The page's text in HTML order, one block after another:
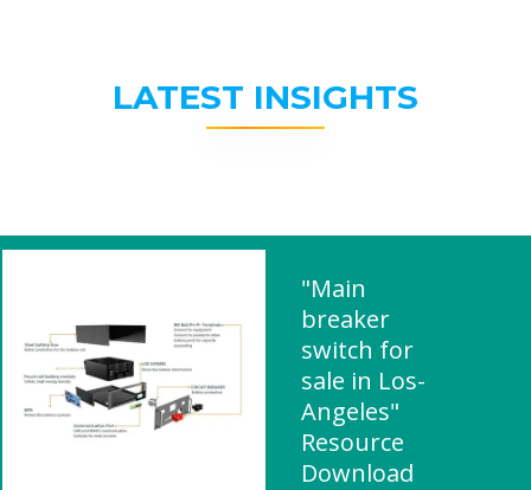
LATEST INSIGHTS
"Main
breaker
switch for
sale in Los-
Angeles"
Resource
Download